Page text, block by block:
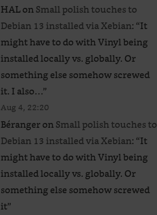
HALonSmall polish touches to
Debian 13 installed via Xebian: “It
might have to do with Vinyl being
installed locally vs. globally. Or
something else somehow screwed
it. I also…”
Aug 4, 22:20
BérangeronSmall polish touches to
Debian 13 installed via Xebian: “It
might have to do with Vinyl being
installed locally vs. globally. Or
something else somehow screwed
it”